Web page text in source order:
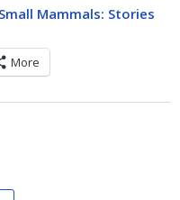
Mammals: Stories
More